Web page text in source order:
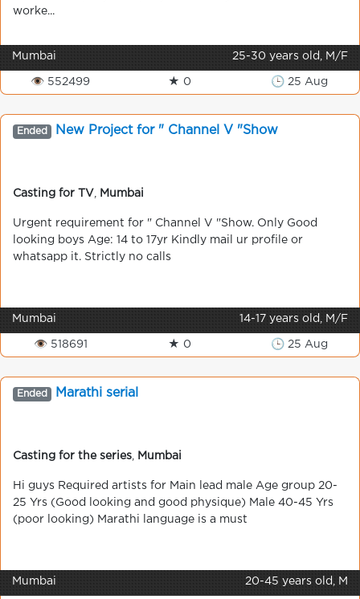
worke...
Mumbai 25-30 years old, M/F
👁 552499 ★ 0 🕒 25 Aug
Ended New Project for " Channel V "Show
Casting for TV Mumbai
Urgent requirement for " Channel V "Show. Only Good
looking boys Age: 14 to 17yr Kindly mail ur profile or
whatsapp it. Strictly no calls
Mumbai 14-17 years old, M/F
👁 518691 ★ 0 🕒 25 Aug
Ended Marathi serial
Casting for the series Mumbai
Hi guys Required artists for Main lead male Age group 20-
25 Yrs (Good looking and good physique) Male 40-45 Yrs
(poor looking) Marathi language is a must
Mumbai 20-45 years old, M